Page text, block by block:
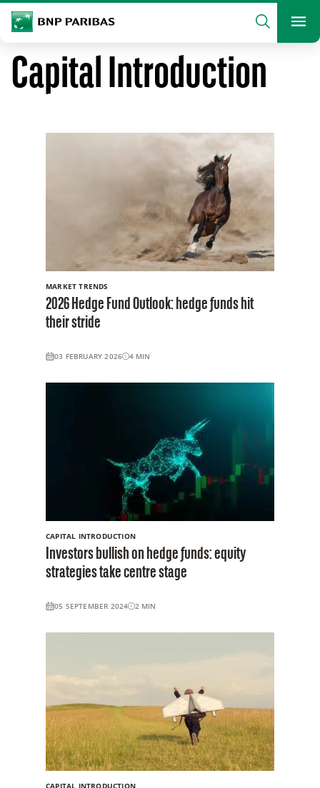
BNP Paribas
Search
Capital Introduction
MARKET TRENDS
2026 Hedge Fund Outlook: hedge funds hit
their stride
03 FEBRUARY 2026 4 MIN
CAPITAL INTRODUCTION
Investors bullish on hedge funds: equity
strategies take centre stage
05 SEPTEMBER 2024 2 MIN
CAPITAL INTRODUCTION